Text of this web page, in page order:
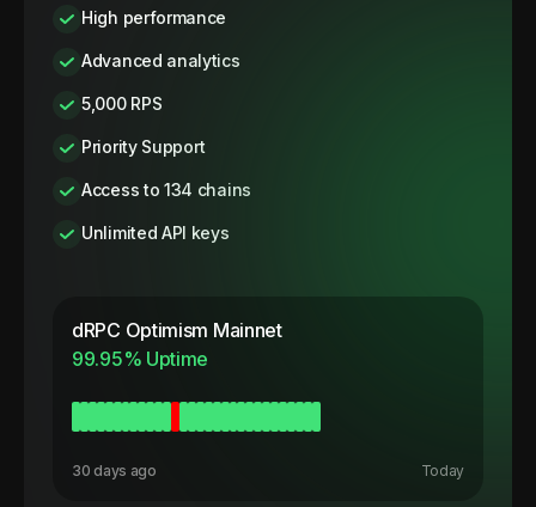
High performance
Advanced analytics
5,000 RPS
Priority Support
Access to 134 chains
Unlimited API keys
dRPC Optimism Mainnet
99.95% Uptime
30 days ago Today